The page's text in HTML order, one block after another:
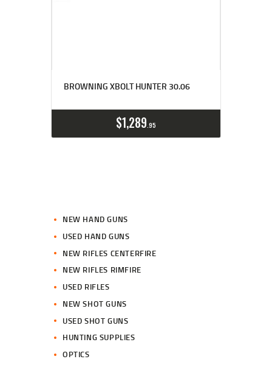
BROWNING XBOLT HUNTER 30.06
$1,289 95
NEW HAND GUNS
USED HAND GUNS
NEW RIFLES CENTERFIRE
NEW RIFLES RIMFIRE
USED RIFLES
NEW SHOT GUNS
USED SHOT GUNS
HUNTING SUPPLIES
OPTICS